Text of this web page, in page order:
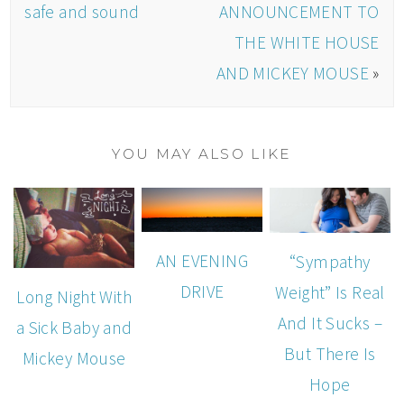
safe and sound
ANNOUNCEMENT TO
THE WHITE HOUSE
AND MICKEY MOUSE »
YOU MAY ALSO LIKE
Long Night With
a Sick Baby and
Mickey Mouse
AN EVENING
DRIVE
“Sympathy
Weight” Is Real
And It Sucks –
But There Is
Hope